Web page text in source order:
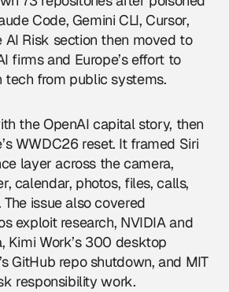
Code, Gemini CLI, Cursor,
AI Risk section then moved to
firms and Europe’s effort to
tech from public systems.
the OpenAI capital story, then
WWDC26 reset. It framed Siri
layer across the camera,
calendar, photos, files, calls,
issue also covered
exploit research, NVIDIA and
Kimi Work’s 300 desktop
GitHub repo shutdown, and MIT
responsibility work.